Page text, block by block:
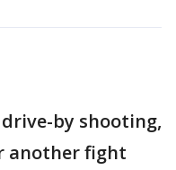
by shooting,
another fight